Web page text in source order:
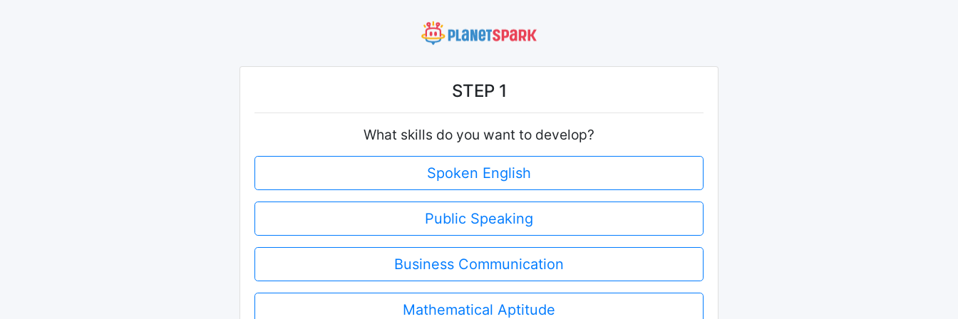
STEP 1
What skills do you want to develop?
Spoken English
Public Speaking
Business Communication
Mathematical Aptitude